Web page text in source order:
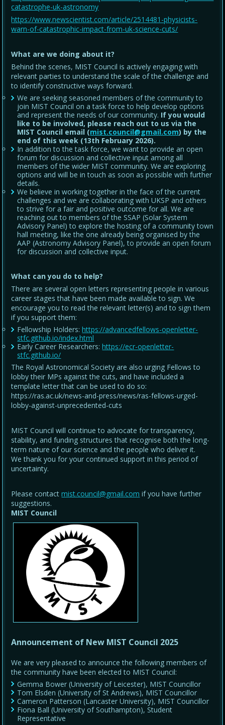
catastrophe-uk-astronomy
https://www.newscientist.com/article/2514481-physicists-
warn-of-catastrophic-impact-from-uk-science-cuts/
What are we doing about it?
Behind the scenes, MIST Council is actively engaging with
relevant parties to understand the scale of the challenge and
to identify constructive ways forward.
We are seeking seasoned members of the community to
join MIST Council on a task force to help develop options
and represent the needs of our community. If you would
like to be involved, please reach out to us via the
MIST Council email (mist.council@gmail.com) by the
end of this week (13th February 2026).
In addition to the task force, we want to provide an open
forum for discussion and collective input among all
members of the wider MIST community. We are exploring
options and will be in touch as soon as possible with further
details.
We believe in working together in the face of the current
challenges and we are collaborating with UKSP and others
to strive for a fair and positive outcome for all. We are
reaching out to members of the SSAP (Solar System
Advisory Panel) to explore the hosting of a community town
hall meeting, like the one already being organised by the
AAP (Astronomy Advisory Panel), to provide an open forum
for discussion and collective input.
What can you do to help?
There are several open letters representing people in various
career stages that have been made available to sign. We
encourage you to read the relevant letter(s) and to sign them
if you support them:
Fellowship Holders:https://advancedfellows-openletter-
stfc.github.io/index.html
Early Career Researchers:https://ecr-openletter-
stfc.github.io/
The Royal Astronomical Society are also urging Fellows to
lobby their MPs against the cuts, and have included a
template letter that can be used to do so:
https://ras.ac.uk/news-and-press/news/ras-fellows-urged-
lobby-against-unprecedented-cuts
MIST Council will continue to advocate for transparency,
stability, and funding structures that recognise both the long-
term nature of our science and the people who deliver it.
We thank you for your continued support in this period of
uncertainty.
Please contactmist.council@gmail.com if you have further
suggestions.
MIST Council
Announcement of New MIST Council 2025
We are very pleased to announce the following members of
the community have been elected to MIST Council:
Gemma Bower (University of Leicester), MIST Councillor
Tom Elsden (University of St Andrews), MIST Councillor
Cameron Patterson (Lancaster University), MIST Councillor
Fiona Ball (University of Southampton), Student
Representative